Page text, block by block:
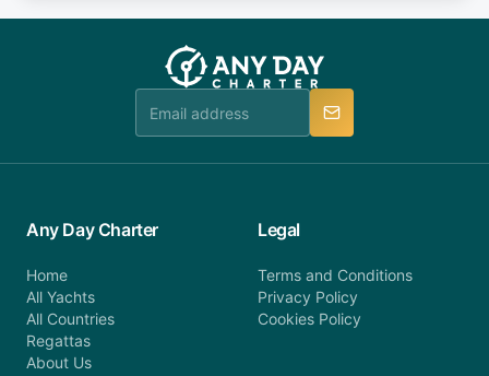
booking@anydaycharter.com. AnyDayCharter.com
team is available to provide assistance in a timely
you do not find your answer and AnyDayCharter
team will be in touch.
Any Day Charter
Home
All Yachts
All Countries
Regattas
About Us
Legal
Terms and Conditions
Privacy Policy
Cookies Policy